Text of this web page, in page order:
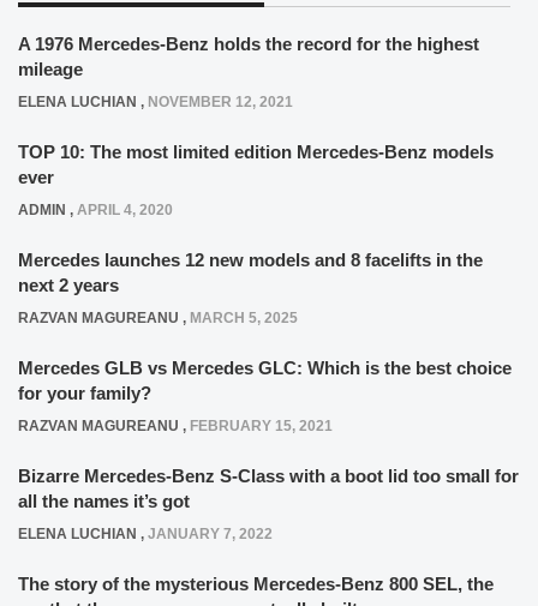
A 1976 Mercedes-Benz holds the record for the highest
mileage
ELENA LUCHIAN , NOVEMBER 12, 2021
TOP 10: The most limited edition Mercedes-Benz models
ever
ADMIN , APRIL 4, 2020
Mercedes launches 12 new models and 8 facelifts in the
next 2 years
RAZVAN MAGUREANU , MARCH 5, 2025
Mercedes GLB vs Mercedes GLC: Which is the best choice
for your family?
RAZVAN MAGUREANU , FEBRUARY 15, 2021
Bizarre Mercedes-Benz S-Class with a boot lid too small for
all the names it’s got
ELENA LUCHIAN , JANUARY 7, 2022
The story of the mysterious Mercedes-Benz 800 SEL, the